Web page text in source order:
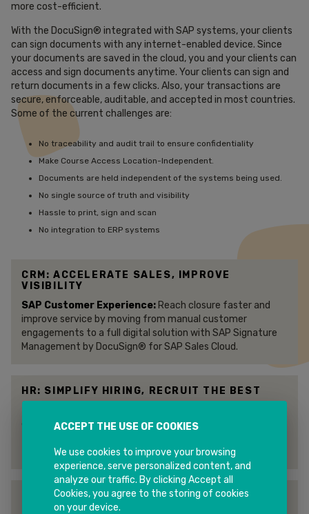
more cost-efficient.
With the DocuSign® integrated with SAP systems, your clients
can sign documents with any internet-enabled device. Since
your documents are saved in the cloud, you and your clients can
access and sign documents anytime. Your clients can sign and
return documents in a few clicks. Also, your transactions are
secure, enforceable, auditable, and accepted in most countries.
Some of the current challenges are:
No traceability and audit trail to ensure confidentiality
Make Course Access Location-Independent.
Documents are held independent of the systems being used.
No single source of truth and visibility
Hassle to print, sign and scan
No integration to ERP systems
CRM: ACCELERATE SALES, IMPROVE
VISIBILITY
SAP Customer Experience:Reach closure faster and
improve service by moving from manual customer
engagements to a full digital solution with SAP Signature
Management by DocuSign® for SAP Sales Cloud.
HR: SIMPLIFY HIRING, RECRUIT THE BEST
expedite new-hire “paperwork” so you can recruit and keep
front of your candidate for an eSignature within minutes.
ERP: STREAMLINE YOUR ENTERPRISE
RESOURCE PLANNING
ACCEPT THE USE OF COOKIES
We use cookies to improve your browsing
experience, serve personalized content, and
analyze our traffic. By clicking Accept all
Cookies, you agree to the storing of cookies
on your device.